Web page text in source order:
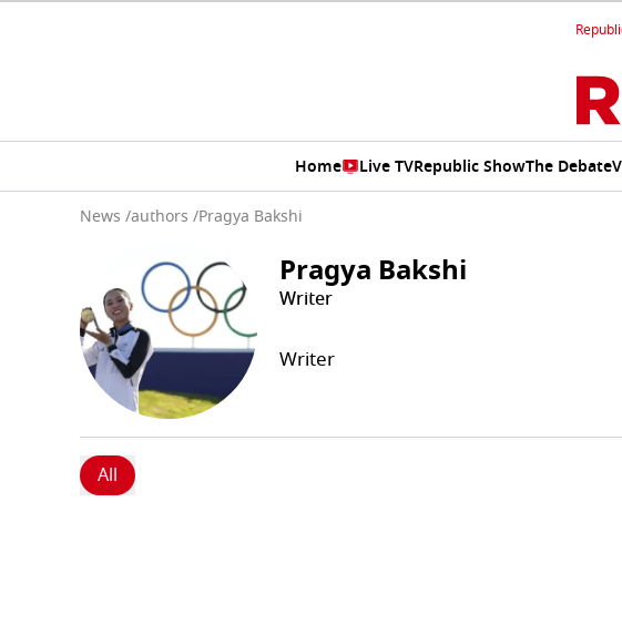
Home Live TVRepublic ShowThe Debate
News /authors /Pragya Bakshi
Pragya Bakshi
Writer
Writer
All